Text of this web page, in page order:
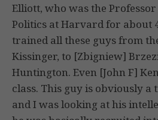
Elliott, who was the
Politics at Harvard for about
trained all these guys from
Kissinger, to [Zbigniew]
Huntington. Even [John F]
class. This guy is obviously
and I was looking at his